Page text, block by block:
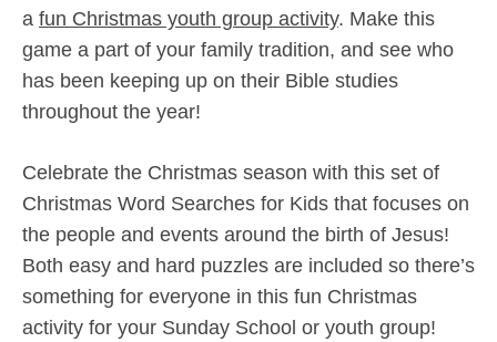
a fun Christmas youth group activity. Make this
game a part of your family tradition, and see who
has been keeping up on their Bible studies
throughout the year!
Celebrate the Christmas season with this set of
Christmas Word Searches for Kids that focuses on
the people and events around the birth of Jesus!
Both easy and hard puzzles are included so there’s
something for everyone in this fun Christmas
activity for your Sunday School or youth group!